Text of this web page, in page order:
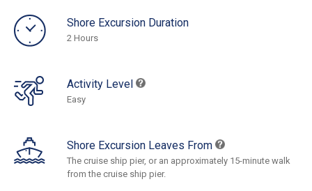
Shore Excursion Duration
2 Hours
Activity Level
Easy
Shore Excursion Leaves From
The cruise ship pier, or an approximately 15-minute walk
from the cruise ship pier.